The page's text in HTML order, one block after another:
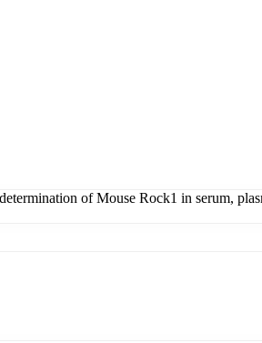
of Mouse Rock1 in serum,